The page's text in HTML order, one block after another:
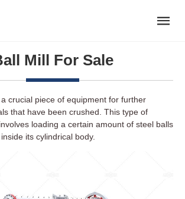
Mill For Sale
crucial piece of equipment for further
that have been crushed. This type of
loading a certain amount of steel balls
its cylindrical body.